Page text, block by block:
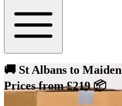
🚚 St Albans to
Prices from £219 📦